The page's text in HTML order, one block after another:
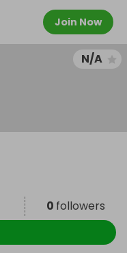
Join Now
N/A
0 followers